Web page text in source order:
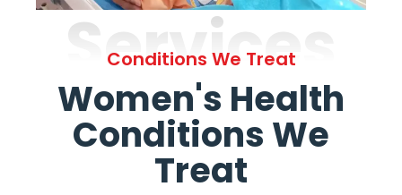
Services
Conditions We Treat
Women's Health
Conditions We
Treat